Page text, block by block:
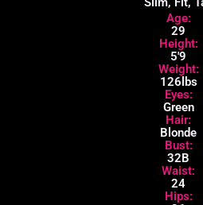
Age:
29
Height:
5'9
Weight:
126lbs
Eyes:
Green
Hair:
Blonde
Bust:
32B
Waist:
24
Hips: